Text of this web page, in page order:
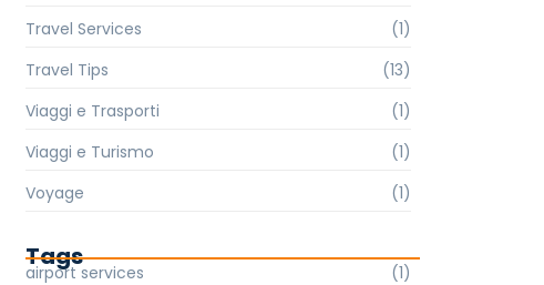
Travel Services
(1)
Travel Tips
(13)
Viaggi e Trasporti
(1)
Viaggi e Turismo
(1)
Voyage
(1)
Tags
airport services
(1)